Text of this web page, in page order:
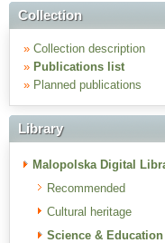
Collection
» Collection description
» Publications list
» Planned publications
Library
Malopolska Digital
Recommended
Cultural heritage
Science & Education